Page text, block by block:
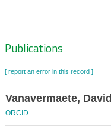
Zoeknavigatie
Publications
[ report an error in this record ]
Vanavermaete, David
ORCID